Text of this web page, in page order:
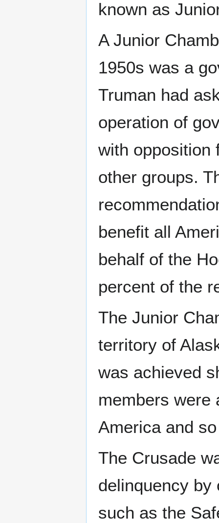
known as
A Junior
1950s was a
Truman had
operation of
with opposition
other groups.
benefit all
behalf of the
percent of the
The Junior
territory of
was achieved
members were
America and
The Crusade
delinquency
such as the